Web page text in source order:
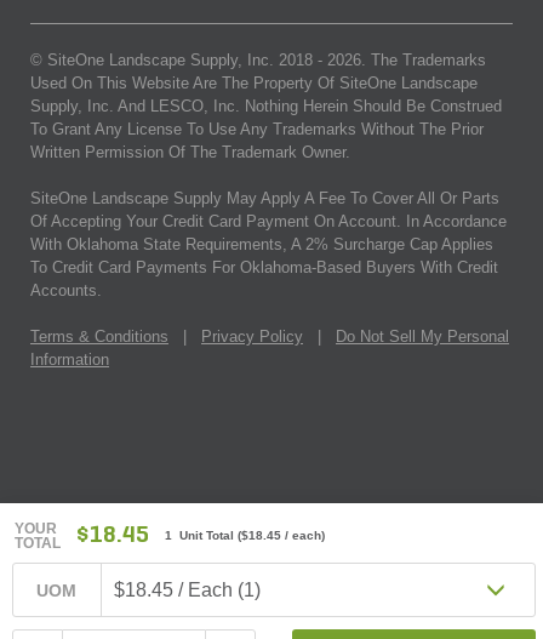
YOUR
TOTAL
$18.45 1 Unit Total ($18.45 / each)
UOM $18.45 / Each (1)
© SiteOne Landscape Supply, Inc. 2018 - 2026. The Trademarks
Used On This Website Are The Property Of SiteOne Landscape
Supply, Inc. And LESCO, Inc. Nothing Herein Should Be Construed
To Grant Any License To Use Any Trademarks Without The Prior
Written Permission Of The Trademark Owner.
SiteOne Landscape Supply May Apply A Fee To Cover All Or Parts
Of Accepting Your Credit Card Payment On Account. In Accordance
With Oklahoma State Requirements, A 2% Surcharge Cap Applies
To Credit Card Payments For Oklahoma-Based Buyers With Credit
Accounts.
Terms & Conditions Privacy Policy
Do Not Sell My Personal
Information